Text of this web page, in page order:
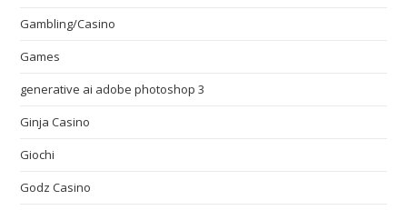
Gambling/Casino
Games
generative ai adobe photoshop 3
Ginja Casino
Giochi
Godz Casino